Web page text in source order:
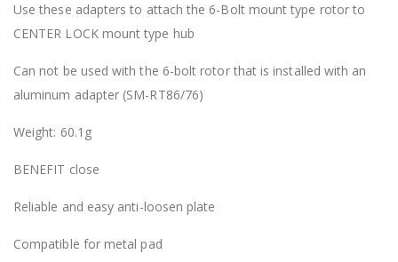
Use these adapters to attach the 6-Bolt mount type rotor to
CENTER LOCK mount type hub
Can not be used with the 6-bolt rotor that is installed with an
aluminum adapter (SM-RT86/76)
Weight: 60.1g
BENEFIT close
Reliable and easy anti-loosen plate
Compatible for metal pad